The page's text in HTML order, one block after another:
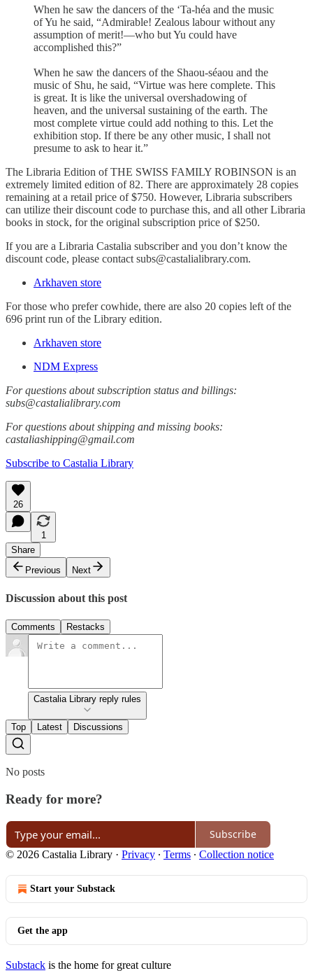
When he saw the dancers of the ‘Ta-héa and the music
of Yu he said, “Admirable! Zealous labour without any
assumption of merit!—who but Yu could have
accomplished this?”
When he saw the dancers of the Shaou-séaou and the
music of Shu, he said, “Virtue was here complete. This
is great. It is like the universal overshadowing of
heaven, and the universal sustaining of the earth. The
most complete virtue could add nothing to this. Let the
exhibition stop. If there be any other music, I shall not
presume to ask to hear it.”
The Libraria Edition of THE SWISS FAMILY ROBINSON is an
extremely limited edition of 82. There are approximately 28 copies
remaining at a retail price of $750. However, Libraria subscribers
can utilize their discount code to purchase this, and all other Libraria
books in stock, for the original subscription price of $250.
If you are a Libraria Castalia subscriber and you don’t know the
discount code, please contact subs@castalialibrary.com.
Arkhaven store
For those who prefer cowhide, there are also 20 copies left of the
696 print run of the Library edition.
Arkhaven store
NDM Express
For questions about subscription status and billings:
subs@castalialibrary.com
For questions about shipping and missing books:
castaliashipping@gmail.com
Subscribe to Castalia Library
26
1
Share
Previous
Next
Discussion about this post
Comments Restacks
Castalia Library reply rules
Top Latest Discussions
No posts
Ready for more?
Subscribe
© 2026 Castalia Library · Privacy ∙ Terms ∙ Collection notice
Start your Substack
Get the app
Substack is the home for great culture